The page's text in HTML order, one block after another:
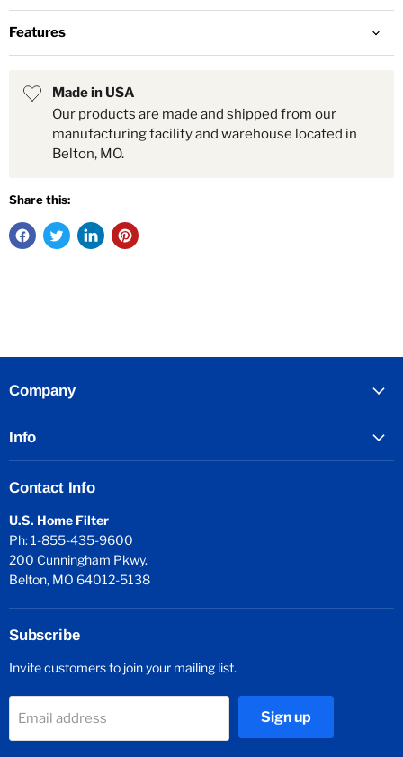
Features
Made in USA
Our products are made and shipped from our
manufacturing facility and warehouse located in
Belton, MO.
Share this:
Company
Info
Contact Info
U.S. Home Filter
Ph: 1-855-435-9600
200 Cunningham Pkwy.
Belton, MO 64012-5138
Subscribe
Invite customers to join your mailing list.
Email address Sign up